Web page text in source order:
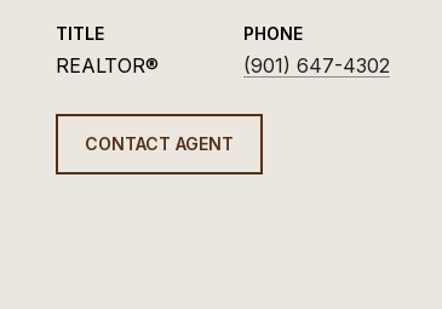
TITLE
REALTOR®
PHONE
(901) 647-4302
CONTACT AGENT